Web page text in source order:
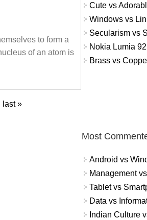
to form a
of an atom is
last »
Cute vs
Windows vs
Secularism vs
Nokia Lumia
Brass vs
Most
Android vs
Management
Tablet vs
Data vs
Indian Culture